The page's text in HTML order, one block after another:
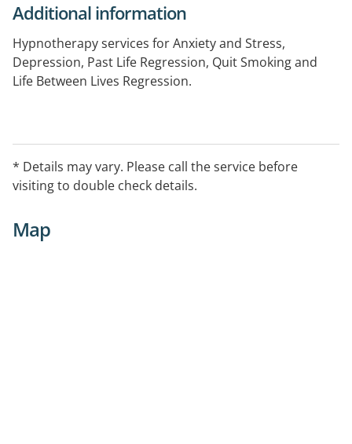
Additional information
Hypnotherapy services for Anxiety and Stress,
Depression, Past Life Regression, Quit Smoking and
Life Between Lives Regression.
* Details may vary. Please call the service before
visiting to double check details.
Map